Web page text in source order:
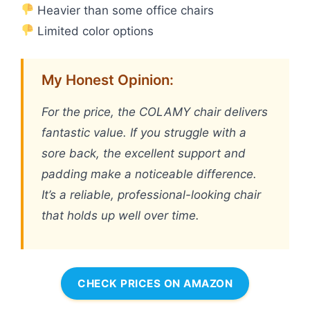
Heavier than some office chairs
Limited color options
My Honest Opinion:
For the price, the COLAMY chair delivers
fantastic value. If you struggle with a
sore back, the excellent support and
padding make a noticeable difference.
It’s a reliable, professional-looking chair
that holds up well over time.
CHECK PRICES ON AMAZON